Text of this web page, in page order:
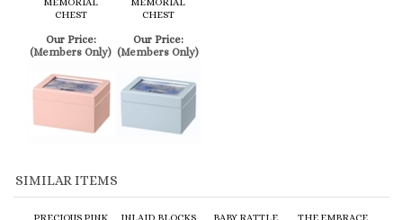
SIMILAR ITEMS
PRECIOUS PINK
INLAID BLOCKS
Our Price:
(Members Only) (Members Only) (Members Only) (Members Only)